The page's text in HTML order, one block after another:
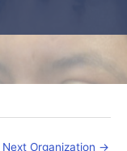
Next Organization →